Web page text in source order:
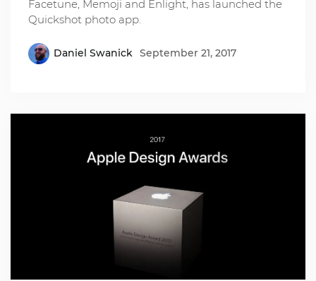
Facetune, Memoji and Enlight, has launched the
Quickshot photo app.
Daniel Swanick September 21, 2017